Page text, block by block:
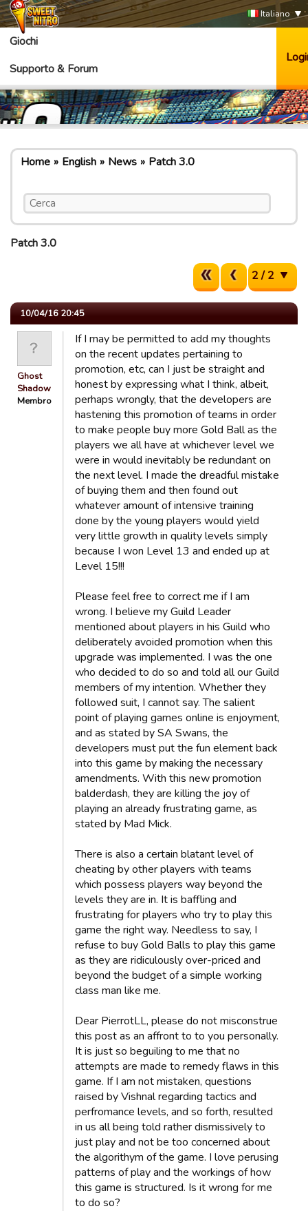
Italiano
Giochi
Supporto & Forum
Home English News Patch 3.0
Patch 3.0
2 / 2
10/04/16 20:45
Ghost
Shadow
Membro
If I may be permitted to add my thoughts
on the recent updates pertaining to
promotion, etc, can I just be straight and
honest by expressing what I think, albeit,
perhaps wrongly, that the developers are
hastening this promotion of teams in order
to make people buy more Gold Ball as the
players we all have at whichever level we
were in would inevitably be redundant on
the next level. I made the dreadful mistake
of buying them and then found out
whatever amount of intensive training
done by the young players would yield
very little growth in quality levels simply
because I won Level 13 and ended up at
Level 15!!!
Please feel free to correct me if I am
wrong. I believe my Guild Leader
mentioned about players in his Guild who
deliberately avoided promotion when this
upgrade was implemented. I was the one
who decided to do so and told all our Guild
members of my intention. Whether they
followed suit, I cannot say. The salient
point of playing games online is enjoyment,
and as stated by SA Swans, the
developers must put the fun element back
into this game by making the necessary
amendments. With this new promotion
balderdash, they are killing the joy of
playing an already frustrating game, as
stated by Mad Mick.
There is also a certain blatant level of
cheating by other players with teams
which possess players way beyond the
levels they are in. It is baffling and
frustrating for players who try to play this
game the right way. Needless to say, I
refuse to buy Gold Balls to play this game
as they are ridiculously over-priced and
beyond the budget of a simple working
class man like me.
Dear PierrotLL, please do not misconstrue
this post as an affront to to you personally.
It is just so beguiling to me that no
attempts are made to remedy flaws in this
game. If I am not mistaken, questions
raised by Vishnal regarding tactics and
perfromance levels, and so forth, resulted
in us all being told rather dismissively to
just play and not be too concerned about
the algorithym of the game. I love perusing
patterns of play and the workings of how
this game is structured. Is it wrong for me
to do so?